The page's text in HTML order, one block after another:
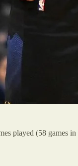
played (58 games